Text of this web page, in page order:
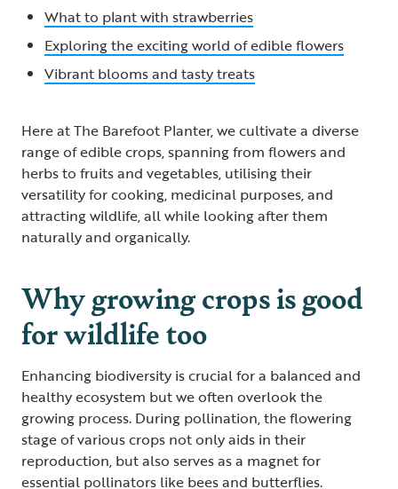
What to plant with strawberries
Exploring the exciting world of edible flowers
Vibrant blooms and tasty treats
Here at The Barefoot Planter, we cultivate a diverse
range of edible crops, spanning from flowers and
herbs to fruits and vegetables, utilising their
versatility for cooking, medicinal purposes, and
attracting wildlife, all while looking after them
naturally and organically.
Why growing crops is good
for wildlife too
Enhancing biodiversity is crucial for a balanced and
healthy ecosystem but we often overlook the
growing process. During pollination, the flowering
stage of various crops not only aids in their
reproduction, but also serves as a magnet for
essential pollinators like bees and butterflies.